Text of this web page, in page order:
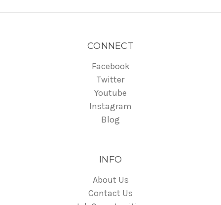
CONNECT
Facebook
Twitter
Youtube
Instagram
Blog
INFO
About Us
Contact Us